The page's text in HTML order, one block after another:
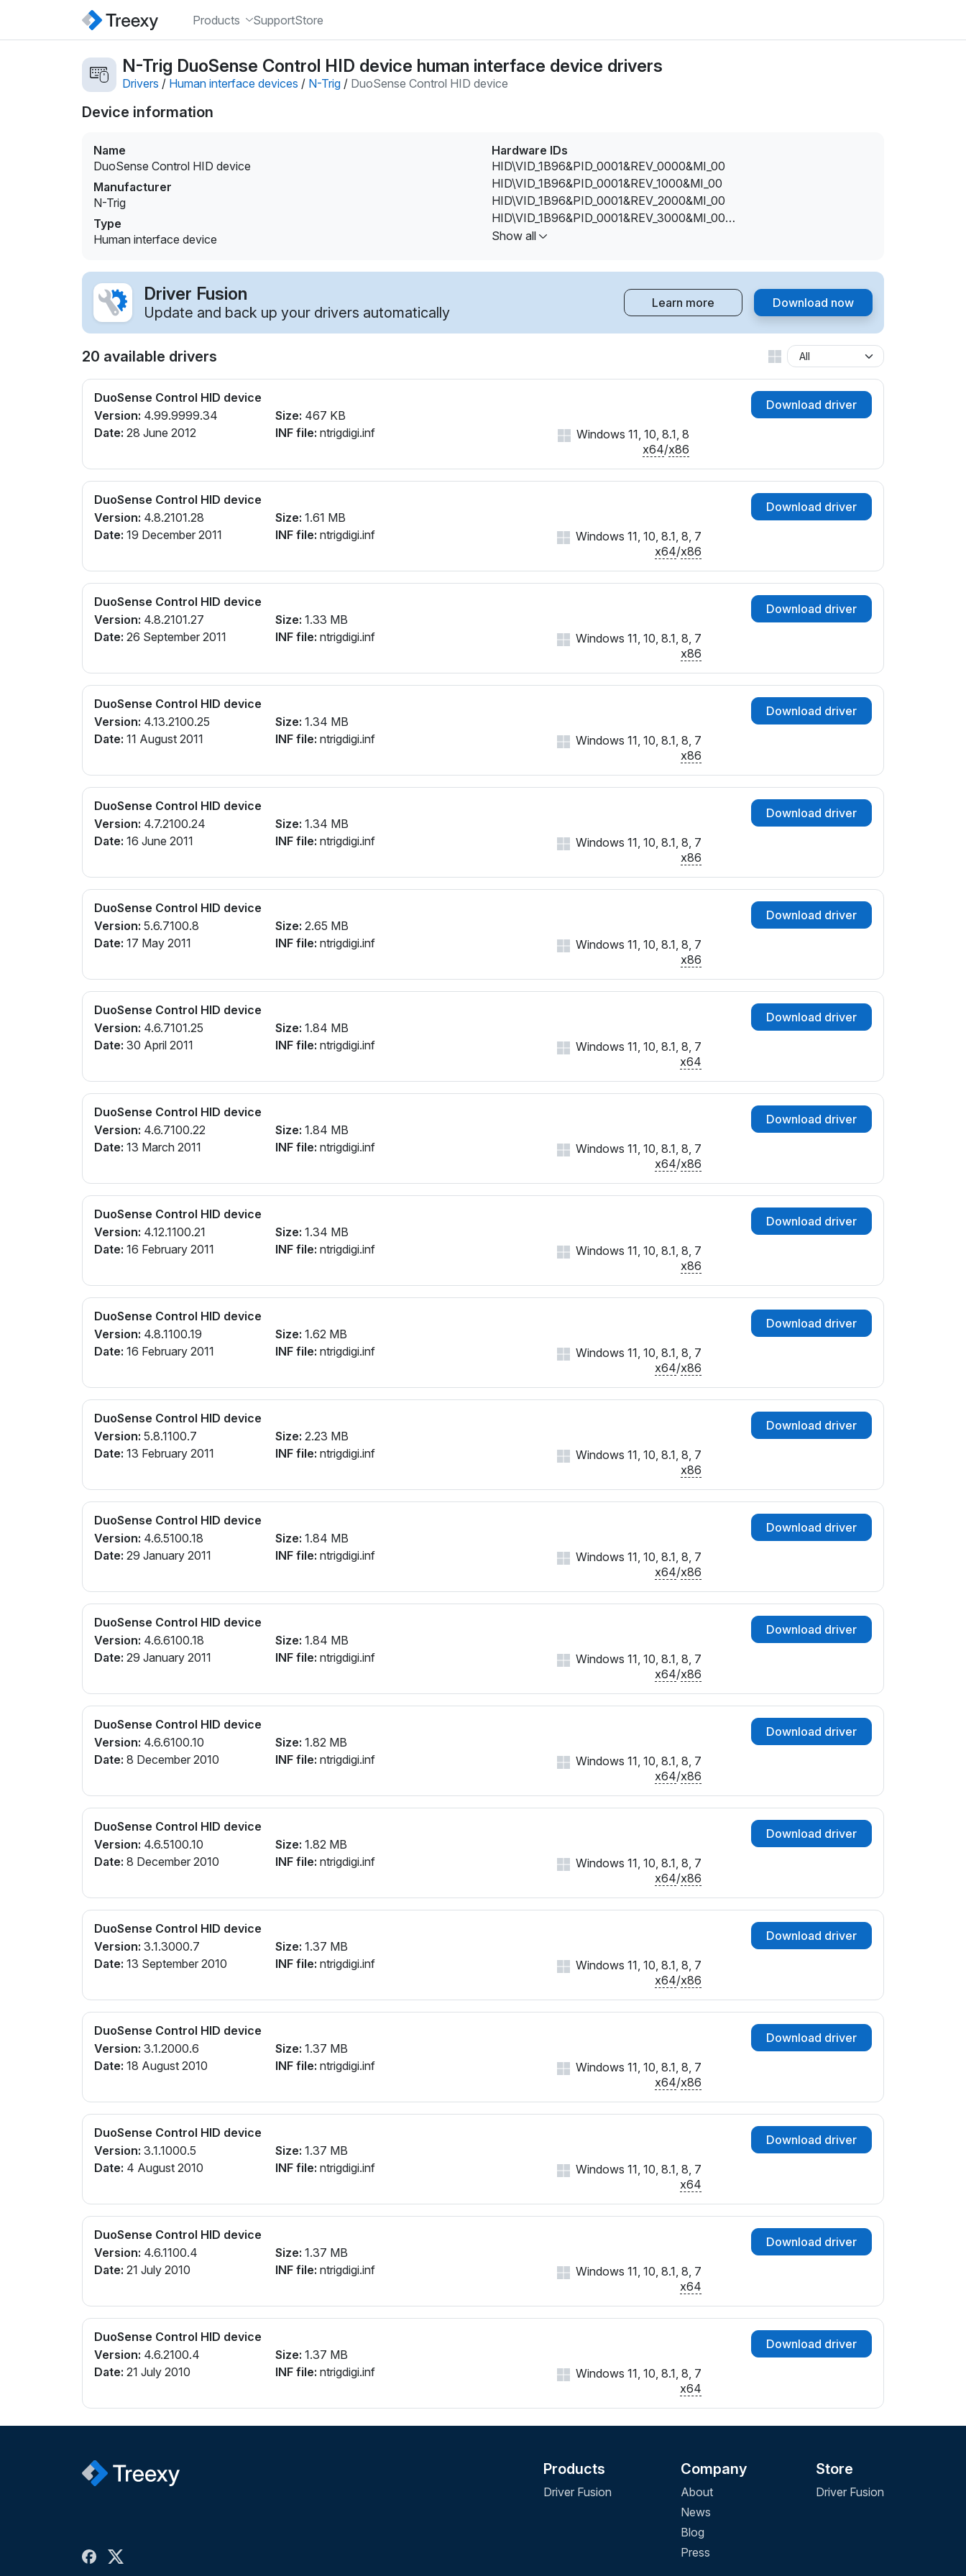
Products SupportStore
N-Trig DuoSense Control HID device human interface device drivers
Drivers / Human interface devices / N-Trig / DuoSense Control HID device
Device information
Name
DuoSense Control HID device
Manufacturer
N-Trig
Type
Human interface device
Hardware IDs
HID\VID_1B96&PID_0001&REV_0000&MI_00
HID\VID_1B96&PID_0001&REV_1000&MI_00
HID\VID_1B96&PID_0001&REV_2000&MI_00
HID\VID_1B96&PID_0001&REV_3000&MI_00
HID\VID_1B96&PID_0001&REV_7000&MI_00
HID\VID_1B96&PID_0004&MI_00
HID\VID_1B96&PID_0005&MI_00
HID\VID_1B96&PID_0006&MI_00
HID\VID_1B96&PID_0007&REV_2100&MI_00
HID\VID_1B96&PID_0008&MI_00
HID\VID_1B96&PID_0009&MI_00
HID\VID_1B96&PID_000A&MI_00
HID\VID_1B96&PID_000B&MI_00
HID\VID_1B96&PID_000C&MI_00
HID\VID_1B96&PID_000D&REV_2100&MI_00
HID\VID_1B96&PID_000E&MI_00
HID\VID_1B96&PID_0010&MI_00
HID\VID_1B96&PID_0013&MI_00
HID\VID_1B96&PID_0014&MI_00
HID\VID_1B96&PID_0016&MI_00
HID\VID_1B96&PID_0019&MI_00
HID\VID_1B96&PID_001B&MI_00
HID\VID_1B96&PID_001C&MI_00
HID\VID_1B96&PID_001F&MI_00
Show all
Driver Fusion
Update and back up your drivers automatically
Learn more Download now
20 available drivers
DuoSense Control HID device
Version: 4.99.9999.34
Date: 28 June 2012
Size: 467 KB
INF file: ntrigdigi.inf
Download driver
Windows 11, 10, 8.1, 8
x64/x86
DuoSense Control HID device
Version: 4.8.2101.28
Date: 19 December 2011
Size: 1.61 MB
INF file: ntrigdigi.inf
Download driver
Windows 11, 10, 8.1, 8, 7
x64/x86
DuoSense Control HID device
Version: 4.8.2101.27
Date: 26 September 2011
Size: 1.33 MB
INF file: ntrigdigi.inf
Download driver
Windows 11, 10, 8.1, 8, 7
x86
DuoSense Control HID device
Version: 4.13.2100.25
Date: 11 August 2011
Size: 1.34 MB
INF file: ntrigdigi.inf
Download driver
Windows 11, 10, 8.1, 8, 7
x86
DuoSense Control HID device
Version: 4.7.2100.24
Date: 16 June 2011
Size: 1.34 MB
INF file: ntrigdigi.inf
Download driver
Windows 11, 10, 8.1, 8, 7
x86
DuoSense Control HID device
Version: 5.6.7100.8
Date: 17 May 2011
Size: 2.65 MB
INF file: ntrigdigi.inf
Download driver
Windows 11, 10, 8.1, 8, 7
x86
DuoSense Control HID device
Version: 4.6.7101.25
Date: 30 April 2011
Size: 1.84 MB
INF file: ntrigdigi.inf
Download driver
Windows 11, 10, 8.1, 8, 7
x64
DuoSense Control HID device
Version: 4.6.7100.22
Date: 13 March 2011
Size: 1.84 MB
INF file: ntrigdigi.inf
Download driver
Windows 11, 10, 8.1, 8, 7
x64/x86
DuoSense Control HID device
Version: 4.12.1100.21
Date: 16 February 2011
Size: 1.34 MB
INF file: ntrigdigi.inf
Download driver
Windows 11, 10, 8.1, 8, 7
x86
DuoSense Control HID device
Version: 4.8.1100.19
Date: 16 February 2011
Size: 1.62 MB
INF file: ntrigdigi.inf
Download driver
Windows 11, 10, 8.1, 8, 7
x64/x86
DuoSense Control HID device
Version: 5.8.1100.7
Date: 13 February 2011
Size: 2.23 MB
INF file: ntrigdigi.inf
Download driver
Windows 11, 10, 8.1, 8, 7
x86
DuoSense Control HID device
Version: 4.6.5100.18
Date: 29 January 2011
Size: 1.84 MB
INF file: ntrigdigi.inf
Download driver
Windows 11, 10, 8.1, 8, 7
x64/x86
DuoSense Control HID device
Version: 4.6.6100.18
Date: 29 January 2011
Size: 1.84 MB
INF file: ntrigdigi.inf
Download driver
Windows 11, 10, 8.1, 8, 7
x64/x86
DuoSense Control HID device
Version: 4.6.6100.10
Date: 8 December 2010
Size: 1.82 MB
INF file: ntrigdigi.inf
Download driver
Windows 11, 10, 8.1, 8, 7
x64/x86
DuoSense Control HID device
Version: 4.6.5100.10
Date: 8 December 2010
Size: 1.82 MB
INF file: ntrigdigi.inf
Download driver
Windows 11, 10, 8.1, 8, 7
x64/x86
DuoSense Control HID device
Version: 3.1.3000.7
Date: 13 September 2010
Size: 1.37 MB
INF file: ntrigdigi.inf
Download driver
Windows 11, 10, 8.1, 8, 7
x64/x86
DuoSense Control HID device
Version: 3.1.2000.6
Date: 18 August 2010
Size: 1.37 MB
INF file: ntrigdigi.inf
Download driver
Windows 11, 10, 8.1, 8, 7
x64/x86
DuoSense Control HID device
Version: 3.1.1000.5
Date: 4 August 2010
Size: 1.37 MB
INF file: ntrigdigi.inf
Download driver
Windows 11, 10, 8.1, 8, 7
x64
DuoSense Control HID device
Version: 4.6.1100.4
Date: 21 July 2010
Size: 1.37 MB
INF file: ntrigdigi.inf
Download driver
Windows 11, 10, 8.1, 8, 7
x64
DuoSense Control HID device
Version: 4.6.2100.4
Date: 21 July 2010
Size: 1.37 MB
INF file: ntrigdigi.inf
Download driver
Windows 11, 10, 8.1, 8, 7
x64
Products
Driver Fusion
Company
About
News
Blog
Press
Store
Driver Fusion